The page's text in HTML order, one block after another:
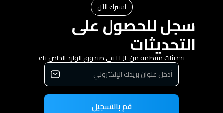
اشترك الآن
سجل للحصول على
التحديثات
تحديثات منتظمة من LFJL في صندوق الوارد الخاص بك